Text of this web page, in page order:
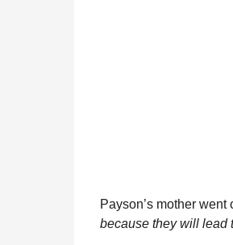
Payson’s mother went
because they will lead